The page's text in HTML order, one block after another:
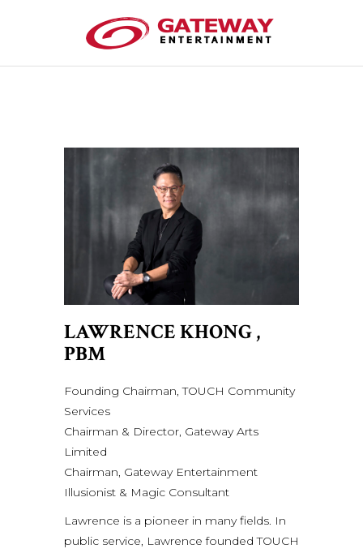
LAWRENCE KHONG ,
PBM
Founding Chairman, TOUCH Community
Services
Chairman & Director, Gateway Arts
Limited
Chairman, Gateway Entertainment
Illusionist & Magic Consultant
Lawrence is a pioneer in many fields. In
public service, Lawrence founded TOUCH